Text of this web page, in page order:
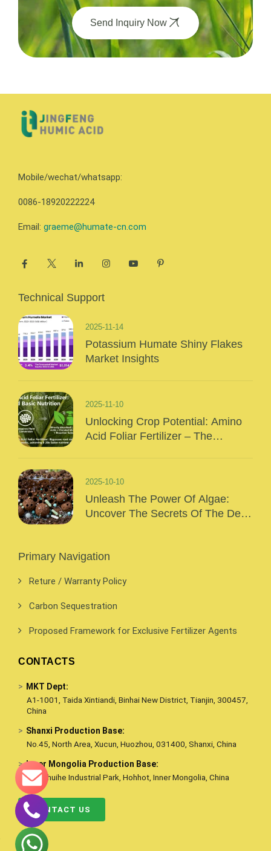
Send Inquiry Now
Mobile/wechat/whatsapp:
0086-18920222224
Email: graeme@humate-cn.com
Technical Support
Potassium Humate Shiny Flakes
Market Insights
2025-11-14
Unlocking Crop Potential: Amino
Acid Foliar Fertilizer – The
2025-11-10
Unleash The Power Of Algae:
Uncover The Secrets Of The Deep
2025-10-10
Primary Navigation
Reture / Warranty Policy
Carbon Sequestration
Proposed Framework for Exclusive Fertilizer Agents
CONTACTS
> MKT Dept:
A1-1001, Taida Xintiandi, Binhai New District, Tianjin, 300457,
China
> Shanxi Production Base:
No.45, North Area, Xucun, Huozhou, 031400, Shanxi, China
>Inner Mongolia Production Base:
Qingshuihe Industrial Park, Hohhot, Inner Mongolia, China
CONTACT US